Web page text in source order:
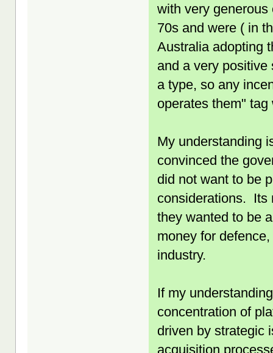
with very
70s and were ( in
Australia adopting
and a very positive
a type, so any
operates them"
My understanding
convinced the
did not want to be
considerations. Its
they wanted to be
money for
industry.
If my
concentration of
driven by strategic
acquisition